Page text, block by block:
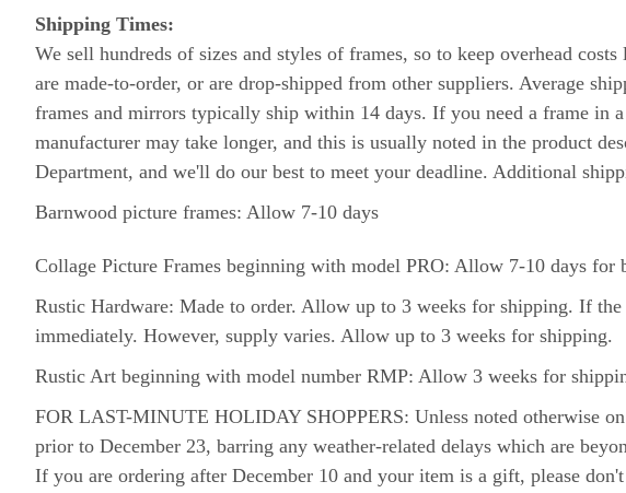
Shipping Times:
We sell hundreds of sizes and styles of frames, so to keep overhead
are made-to-order, or are drop-shipped from other suppliers. Average
frames and mirrors typically ship within 14 days. If you need a frame in
manufacturer may take longer, and this is usually noted in the product
Department, and we'll do our best to meet your deadline. Additional
Barnwood picture frames: Allow 7-10 days
Collage Picture Frames beginning with model PRO: Allow 7-10 days
Rustic Hardware: Made to order. Allow up to 3 weeks for shipping. If
immediately. However, supply varies. Allow up to 3 weeks for shipping.
Rustic Art beginning with model number RMP: Allow 3 weeks for
FOR LAST-MINUTE HOLIDAY SHOPPERS: Unless noted otherwise
prior to December 23, barring any weather-related delays which are
If you are ordering after December 10 and your item is a gift, please